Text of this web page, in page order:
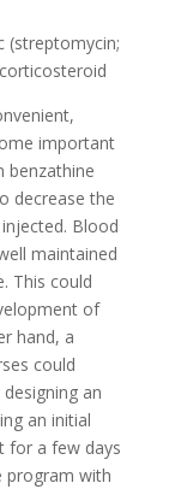
(streptomycin;
important
benzathine
decrease the
Blood
maintained
This could
of
hand, a
could
an
an initial
for a few days
program with